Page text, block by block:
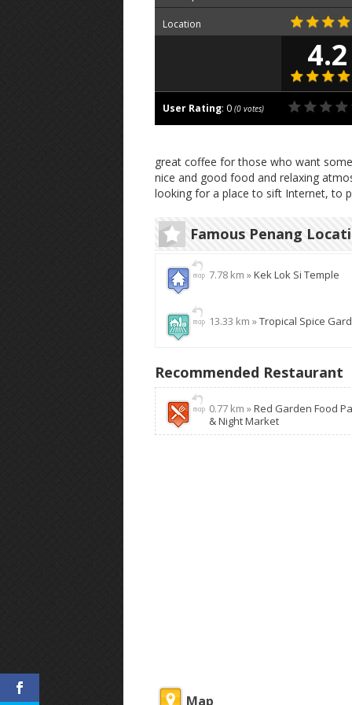
Location
4.2
User Rating: 0 (0 votes)
great coffee for those who want
nice and good food and relaxing
looking for a place to sift Internet, to
Famous Penang
7.78 km »Kek Lok Si Temple
13.33 km »Tropical Spice
Recommended Restaurant
0.77 km »Red Garden Food
& Night Market
Map